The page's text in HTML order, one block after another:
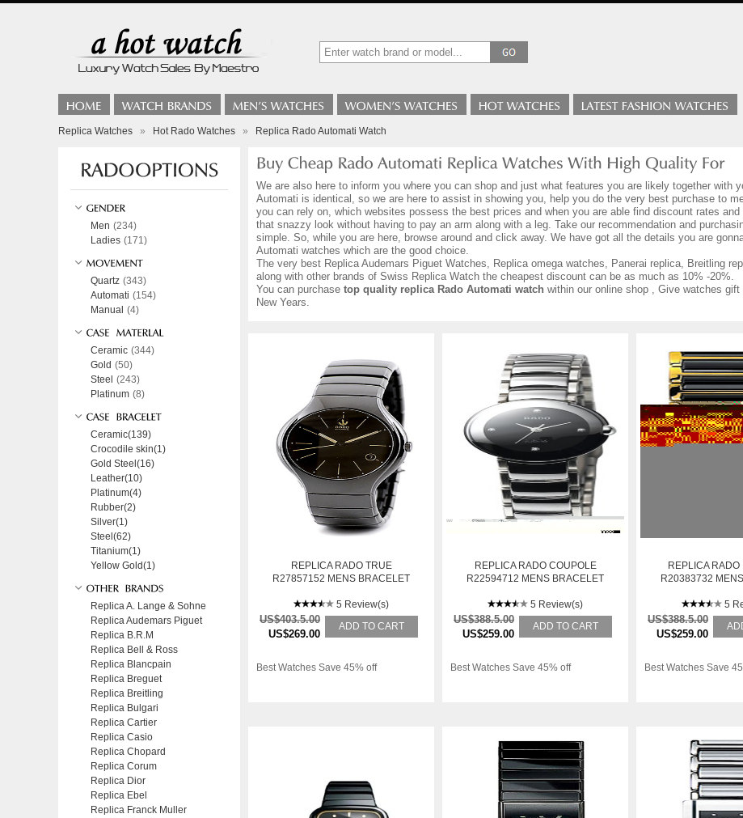
Replica Watches » Hot Rado Watches » Replica Rado Automati Watch
We are also here to inform you where you can shop and just what features you are likely together with
Automati is identical, so we are here to assist in showing you, help you do the very best purchase to
you can rely on, which websites possess the best prices and when you are able find discount rates
that snazzy look without having to pay an arm along with a leg. Take our recommendation and
simple. So, while you are here, browse around and click away. We have got all the details you are
Automati watches which are the good choice.
The very best Replica Audemars Piguet Watches, Replica omega watches, Panerai replica, Breitling
along with other brands of Swiss Replica Watch the cheapest discount can be as much as 10% -20%.
You can purchase top quality replica Rado Automati watch within our online shop , Give watches
New Years.
REPLICA RADO TRUE
R27857152 MENS BRACELET
WATCH
5 Review(s)
US$403.5.00
US$269.00
ADD TO CART
Best Watches Save 45% off
REPLICA RADO COUPOLE
R22594712 MENS BRACELET
WATCH
5 Review(s)
US$388.5.00
US$259.00
ADD TO CART
Best Watches Save 45% off
REPLICA
R20383732
5
US$388.5.00
US$259.00
Best Watches Save
Men (234)
Ladies (171)
Quartz (343)
Automati (154)
Manual (4)
Ceramic (344)
Gold (50)
Steel (243)
Platinum (8)
Ceramic(139)
Crocodile skin(1)
Gold Steel(16)
Leather(10)
Platinum(4)
Rubber(2)
Silver(1)
Steel(62)
Titanium(1)
Yellow Gold(1)
Replica A. Lange & Sohne
Replica Audemars Piguet
Replica B.R.M
Replica Bell & Ross
Replica Blancpain
Replica Breguet
Replica Breitling
Replica Bulgari
Replica Cartier
Replica Casio
Replica Chopard
Replica Corum
Replica Dior
Replica Ebel
Replica Franck Muller